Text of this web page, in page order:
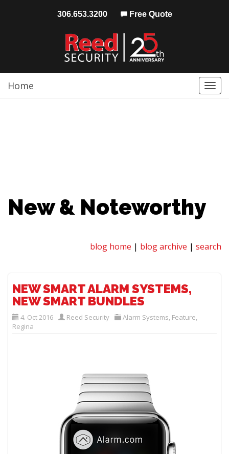
306.653.3200 Free Quote
Home
New & Noteworthy
blog home | blog archive | search
NEW SMART ALARM SYSTEMS,
NEW SMART BUNDLES
4. Oct 2016 Reed Security Alarm Systems, Feature,
Regina